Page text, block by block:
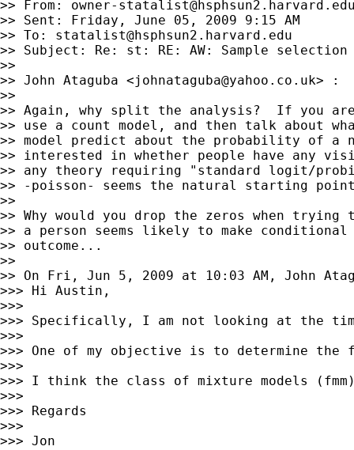
>> From: owner-
>> Sent: Friday, June 05, 2009 9:15 AM
>> To: statalist@hsphsun2.harvard.edu
>> Subject: Re: st: RE: AW: Sample
>>
>> John Ataguba <johnataguba@yahoo.co.uk> :
>>
>> Again, why split the analysis?  If you
>> use a count model, and then talk about
>> model predict about the probability of a
>> interested in whether people have any
>> any theory requiring "standard logit/
>> -poisson- seems the natural starting
>>
>> Why would you drop the zeros when trying
>> a person seems likely to make
>> outcome...
>>
>> On Fri, Jun 5, 2009 at 10:03 AM, John
>>> Hi Austin,
>>>
>>> Specifically, I am not looking at the
>>>
>>> One of my objective is to determine
>>>
>>> I think the class of mixture models
>>>
>>> Regards
>>>
>>> Jon